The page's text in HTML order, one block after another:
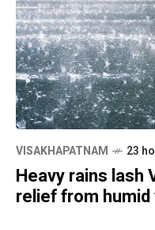
VISAKHAPATNAM 23
Heavy rains lash
relief from